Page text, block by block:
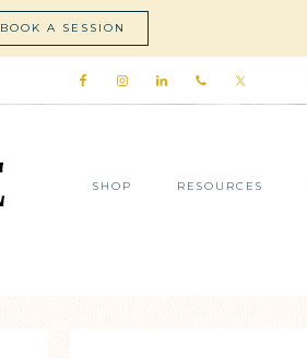
BOOK A SESSION
SHOP RESOURCES